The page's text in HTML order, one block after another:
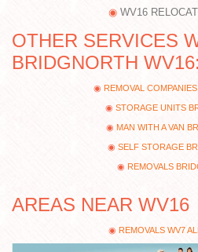
WV16
OTHER SERVICES
BRIDGNORTH WV16:
REMOVAL
STORAGE UNITS
MAN WITH A VAN
SELF STORAGE
REMOVALS
AREAS NEAR WV16
REMOVALS WV7